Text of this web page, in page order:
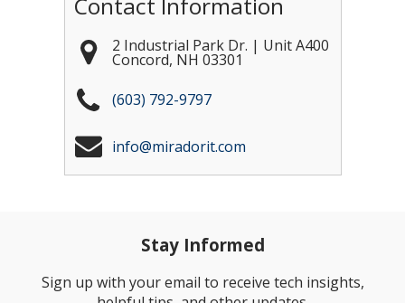
2 Industrial Park Dr. | Unit A400
Concord, NH 03301
(603) 792-9797
info@miradorit.com
Stay Informed
Sign up with your email to receive tech insights,